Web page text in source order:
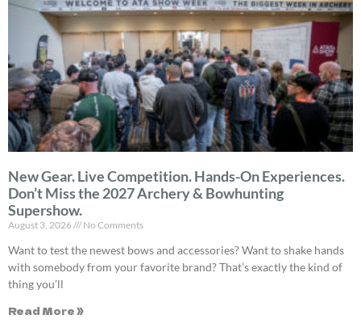
New Gear. Live Competition. Hands-On Experiences.
Don’t Miss the 2027 Archery & Bowhunting
Supershow.
August 3, 2026 No Comments
Want to test the newest bows and accessories? Want to shake hands
with somebody from your favorite brand? That’s exactly the kind of
thing you’ll
Read More »